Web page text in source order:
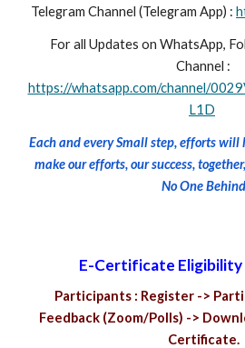
Telegram Channel (Telegram App) :
For all Updates on WhatsApp,
Channel :
https://whatsapp.com/channel/
L1D
Each and every Small step, efforts will
make our efforts, our success,
No One Behind
E-Certificate Eligibility
Participants : Register ->
Feedback (Zoom/Polls) ->
Certificate.